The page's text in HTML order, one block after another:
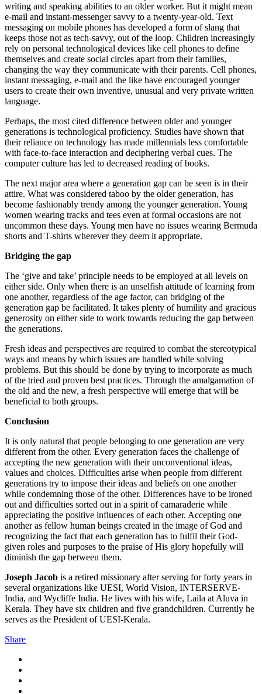
writing and speaking abilities to an older worker. But it might mean
e-mail and instant-messenger savvy to a twenty-year-old. Text
messaging on mobile phones has developed a form of slang that
keeps those not as tech-savvy, out of the loop. Children increasingly
rely on personal technological devices like cell phones to define
themselves and create social circles apart from their families,
changing the way they communicate with their parents. Cell phones,
instant messaging, e-mail and the like have encouraged younger
users to create their own inventive, unusual and very private written
language.
Perhaps, the most cited difference between older and younger
generations is technological proficiency. Studies have shown that
their reliance on technology has made millennials less comfortable
with face-to-face interaction and deciphering verbal cues. The
computer culture has led to decreased reading of books.
The next major area where a generation gap can be seen is in their
attire. What was considered taboo by the older generation, has
become fashionably trendy among the younger generation. Young
women wearing tracks and tees even at formal occasions are not
uncommon these days. Young men have no issues wearing Bermuda
shorts and T-shirts wherever they deem it appropriate.
Bridging the gap
The ‘give and take’ principle needs to be employed at all levels on
either side. Only when there is an unselfish attitude of learning from
one another, regardless of the age factor, can bridging of the
generation gap be facilitated. It takes plenty of humility and gracious
generosity on either side to work towards reducing the gap between
the generations.
Fresh ideas and perspectives are required to combat the stereotypical
ways and means by which issues are handled while solving
problems. But this should be done by trying to incorporate as much
of the tried and proven best practices. Through the amalgamation of
the old and the new, a fresh perspective will emerge that will be
beneficial to both groups.
Conclusion
It is only natural that people belonging to one generation are very
different from the other. Every generation faces the challenge of
accepting the new generation with their unconventional ideas,
values and choices. Difficulties arise when people from different
generations try to impose their ideas and beliefs on one another
while condemning those of the other. Differences have to be ironed
out and difficulties sorted out in a spirit of camaraderie while
appreciating the positive influences of each other. Accepting one
another as fellow human beings created in the image of God and
recognizing the fact that each generation has to fulfil their God-
given roles and purposes to the praise of His glory hopefully will
diminish the gap between them.
Joseph Jacob is a retired missionary after serving for forty years in
several organizations like UESI, World Vision, INTERSERVE-
India, and Wycliffe India. He lives with his wife, Laila at Aluva in
Kerala. They have six children and five grandchildren. Currently he
serves as the President of UESI-Kerala.
Share